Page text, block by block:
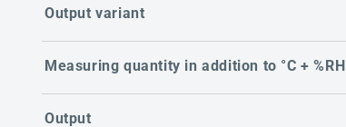
Output variant
Measuring quantity in addition to °C + %RH
Output